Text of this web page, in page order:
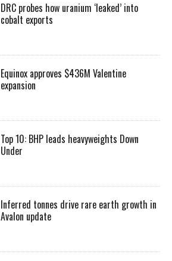
DRC probes how uranium ‘leaked’ into
cobalt exports
Equinox approves $436M Valentine
expansion
Top 10: BHP leads heavyweights Down
Under
Inferred tonnes drive rare earth growth in
Avalon update